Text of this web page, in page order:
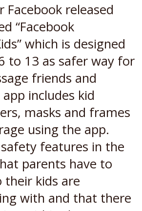
Facebook released
“Facebook
which is designed
to 13 as safer way for
friends and
includes kid
masks and frames
using the app.
features in the
parents have to
their kids are
with and that there